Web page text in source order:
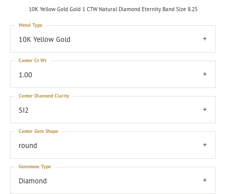
10K Yellow Gold Gold 1 CTW Natural Diamond Eternity Band Size 8.25
10K Yellow Gold
Metal Type
1.00
Center Ct Wt
SI2
Center Diamond Clarity
round
Center Gem Shape
Diamond
Gemstone Type